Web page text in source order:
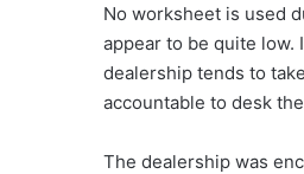
No worksheet is used
appear to be quite low.
dealership tends to
accountable to desk
The dealership was